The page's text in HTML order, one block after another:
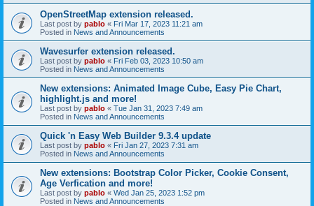
OpenStreetMap extension released.
Last post by pablo « Fri Mar 17, 2023 11:21 am
Posted in News and Announcements
Wavesurfer extension released.
Last post by pablo « Fri Feb 03, 2023 10:50 am
Posted in News and Announcements
New extensions: Animated Image Cube, Easy Pie Chart,
highlight.js and more!
Last post by pablo « Tue Jan 31, 2023 7:49 am
Posted in News and Announcements
Quick 'n Easy Web Builder 9.3.4 update
Last post by pablo « Fri Jan 27, 2023 7:31 am
Posted in News and Announcements
New extensions: Bootstrap Color Picker, Cookie Consent,
Age Verfication and more!
Last post by pablo « Wed Jan 25, 2023 1:52 pm
Posted in News and Announcements